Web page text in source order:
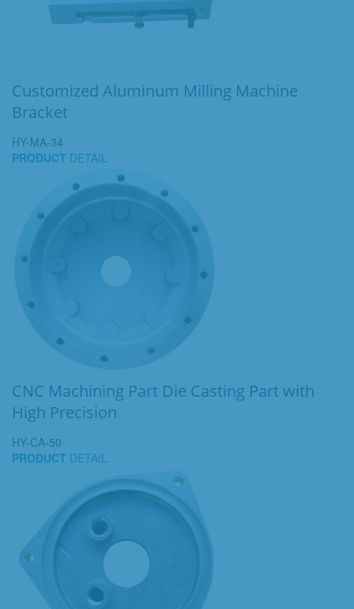
Customized Aluminum Milling Machine
Bracket
HY-MA-34
PRODUCT DETAIL
CNC Machining Part Die Casting Part with
High Precision
HY-CA-50
PRODUCT DETAIL